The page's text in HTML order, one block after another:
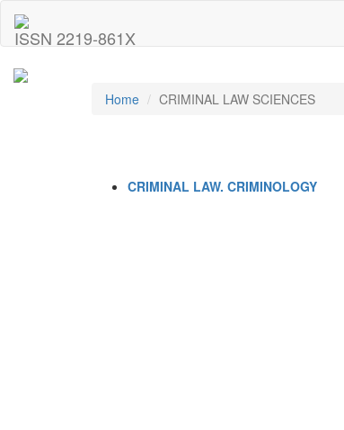
ISSN 2219-861X
Home CRIMINAL LAW SCIENCES
CRIMINAL LAW. CRIMINOLOGY